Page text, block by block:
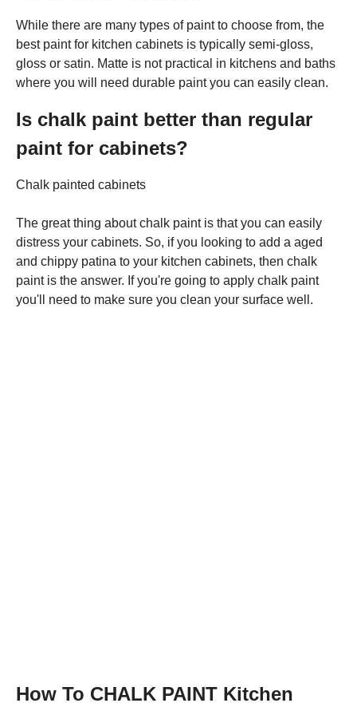
While there are many types of paint to choose from, the
best paint for kitchen cabinets is typically semi-gloss,
gloss or satin. Matte is not practical in kitchens and baths
where you will need durable paint you can easily clean.
Is chalk paint better than regular
paint for cabinets?
Chalk painted cabinets
The great thing about chalk paint is that you can easily
distress your cabinets. So, if you looking to add a aged
and chippy patina to your kitchen cabinets, then chalk
paint is the answer. If you're going to apply chalk paint
you'll need to make sure you clean your surface well.
How To CHALK PAINT Kitchen